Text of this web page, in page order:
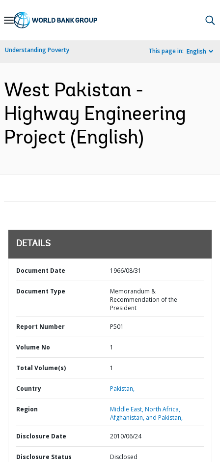
Skip
Navigation
Understanding Poverty This page in: English
West Pakistan -
Highway Engineering
Project (English)
DETAILS
Document Date 1966/08/31
Document Type
Memorandum &
Recommendation of the
President
Report Number P501
Volume No 1
Total Volume(s) 1
Country Pakistan,
Region
Middle East, North Africa,
Afghanistan, and Pakistan,
Disclosure Date 2010/06/24
Disclosure Status Disclosed